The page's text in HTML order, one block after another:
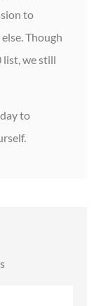
to
Though
list, we still
to